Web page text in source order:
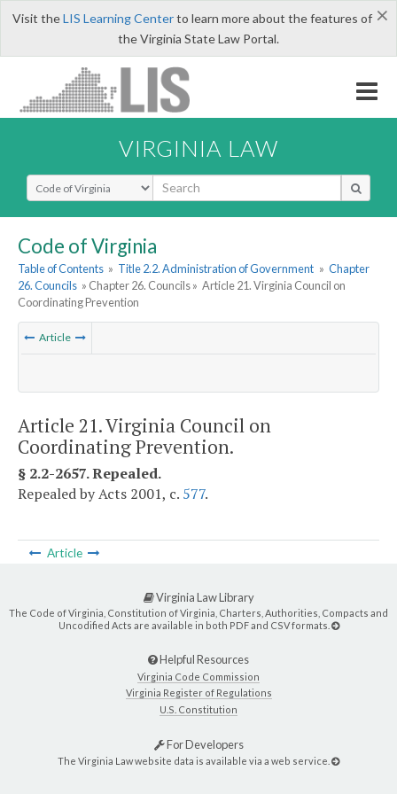
×
Visit theLIS Learning Centerto learn more about the features of
the Virginia State Law Portal.
VIRGINIA LAW
Select Search Type
Code of Virginia
Table of Contents » Title 2.2. Administration of Government » Chapter
26. Councils » Chapter 26. Councils » Article 21. Virginia Council on
Coordinating Prevention
Article
Article 21. Virginia Council on
Coordinating Prevention.
§ 2.2-2657. Repealed.
Repealed by Acts 2001, c. 577.
Article
Virginia Law Library
The Code of Virginia, Constitution of Virginia, Charters, Authorities, Compacts and
Uncodified Acts are available in both PDF and CSV formats.
Helpful Resources
Virginia Code Commission
Virginia Register of Regulations
U.S. Constitution
For Developers
The Virginia Law website data is available via a web service.